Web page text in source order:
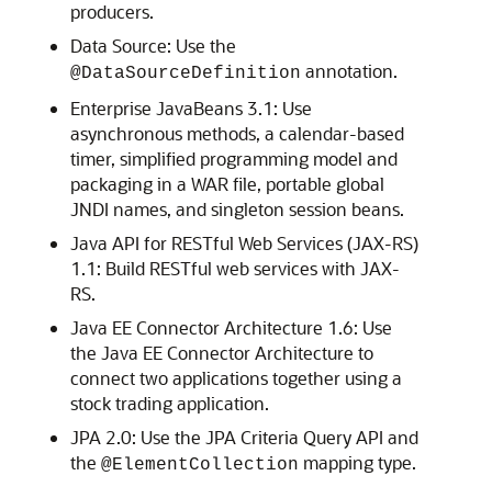
producers.
Data Source: Use the
@DataSourceDefinition annotation.
Enterprise JavaBeans 3.1: Use
asynchronous methods, a calendar-based
timer, simplified programming model and
packaging in a WAR file, portable global
JNDI names, and singleton session beans.
Java API for RESTful Web Services (JAX-RS)
1.1: Build RESTful web services with JAX-
RS.
Java EE Connector Architecture 1.6: Use
the Java EE Connector Architecture to
connect two applications together using a
stock trading application.
JPA 2.0: Use the JPA Criteria Query API and
the @ElementCollection mapping type.